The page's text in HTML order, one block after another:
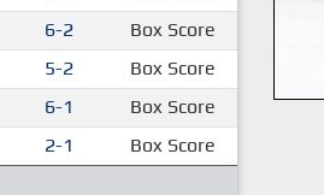
6-2
Box Score
5-2
Box Score
6-1
Box Score
2-1
Box Score